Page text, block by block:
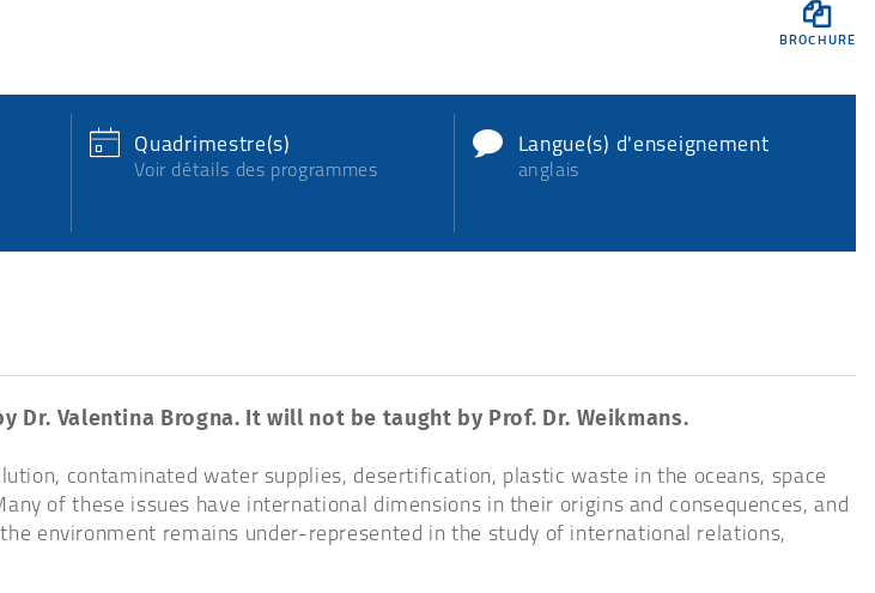

BROCHURE
Quadrimestre(s)
Voir détails des programmes
Langue(s) d'enseignement
anglais
Valentina Brogna. It will not be taught by Prof. Dr. Weikmans.
contaminated water supplies, desertification, plastic waste in the oceans, space
of these issues have international dimensions in their origins and consequences, and
environment remains under-represented in the study of international relations,